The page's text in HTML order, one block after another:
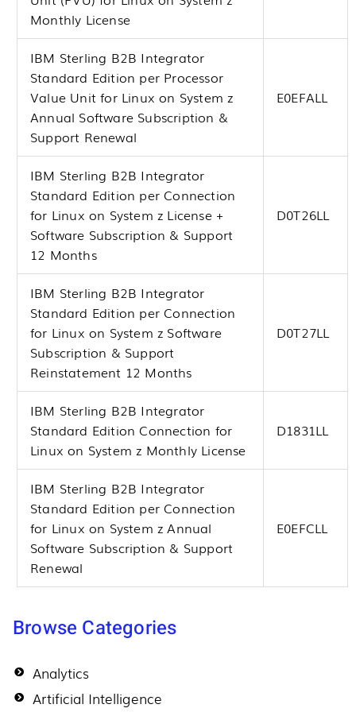
Monthly License
IBM Sterling B2B Integrator
Standard Edition per Processor
Value Unit for Linux on System z
Annual Software Subscription &
Support Renewal
E0EFALL
IBM Sterling B2B Integrator
Standard Edition per Connection
for Linux on System z License +
Software Subscription & Support
12 Months
D0T26LL
IBM Sterling B2B Integrator
Standard Edition per Connection
for Linux on System z Software
Subscription & Support
Reinstatement 12 Months
D0T27LL
IBM Sterling B2B Integrator
Standard Edition Connection for
Linux on System z Monthly License
D1831LL
IBM Sterling B2B Integrator
Standard Edition per Connection
for Linux on System z Annual
Software Subscription & Support
Renewal
E0EFCLL
Browse Categories
Analytics
Artificial Intelligence